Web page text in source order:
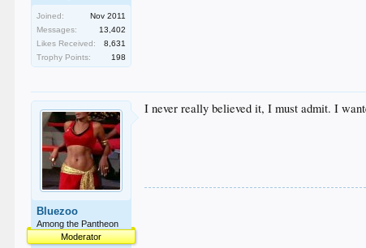
Joined:
Nov 2011
Messages:
13,402
Likes Received:
8,631
Trophy Points:
198
Bluezoo
Among the Pantheon
Moderator
I never really believed it, I must admit. I